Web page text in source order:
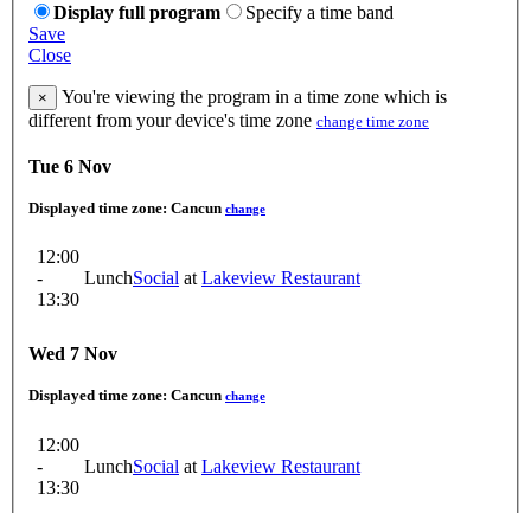
Display full program
Specify a time band
Save
Close
×
You're viewing the program in a time zone which is
different from your device's time zone change time zone
Tue 6 Nov
Displayed time zone: Cancun change
12:00
-
13:30
LunchSocial at Lakeview Restaurant
Wed 7 Nov
Displayed time zone: Cancun change
12:00
-
13:30
LunchSocial at Lakeview Restaurant